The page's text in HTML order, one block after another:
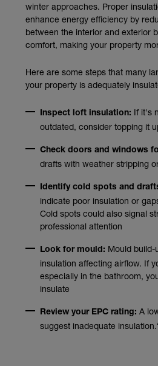
winter approaches. Proper
enhance energy efficiency by
between the interior and exterior
comfort, making your property
Here are some steps that many
your property is adequately
Inspect loft insulation: If it's
outdated, consider topping it
Check doors and windows
drafts with weather stripping
Identify cold spots and
indicate poor insulation or
Cold spots could also signal
professional attention
Look for mould: Mould
insulation affecting airflow. If
especially in the bathroom,
insulate
Review your EPC rating: A
suggest inadequate insulation.